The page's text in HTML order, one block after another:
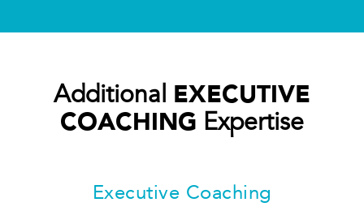
Additional EXECUTIVE
COACHING Expertise
Executive Coaching